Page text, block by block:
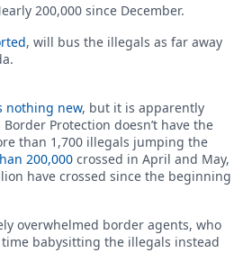
200,000 since December.
, will bus the illegals as far away
nothing new, but it is apparently
Protection doesn’t have the
than 1,700 illegals jumping the
200,000 crossed in April and May,
have crossed since the beginning
overwhelmed border agents, who
babysitting the illegals instead